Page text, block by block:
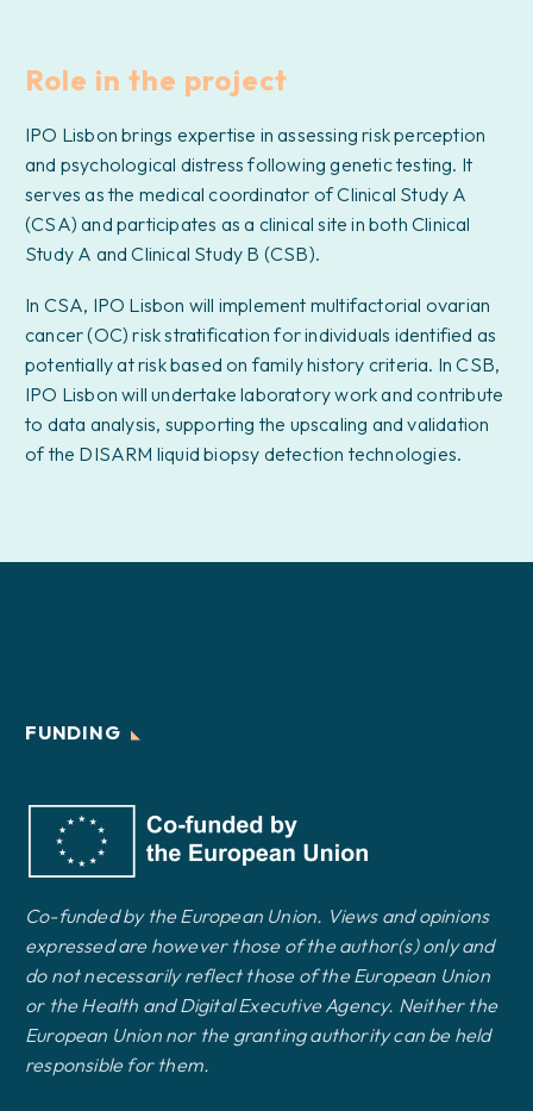
Role in the project
IPO Lisbon brings expertise in assessing risk perception
and psychological distress following genetic testing. It
serves as the medical coordinator of Clinical Study A
(CSA) and participates as a clinical site in both Clinical
Study A and Clinical Study B (CSB).
In CSA, IPO Lisbon will implement multifactorial ovarian
cancer (OC) risk stratification for individuals identified as
potentially at risk based on family history criteria. In CSB,
IPO Lisbon will undertake laboratory work and contribute
to data analysis, supporting the upscaling and validation
of the DISARM liquid biopsy detection technologies.
FUNDING
Co-funded by the European Union. Views and opinions
expressed are however those of the author(s) only and
do not necessarily reflect those of the European Union
or the Health and Digital Executive Agency. Neither the
European Union nor the granting authority can be held
responsible for them.